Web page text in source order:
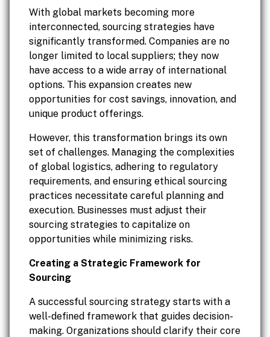
With global markets becoming more
interconnected, sourcing strategies have
significantly transformed. Companies are no
longer limited to local suppliers; they now
have access to a wide array of international
options. This expansion creates new
opportunities for cost savings, innovation, and
unique product offerings.
However, this transformation brings its own
set of challenges. Managing the complexities
of global logistics, adhering to regulatory
requirements, and ensuring ethical sourcing
practices necessitate careful planning and
execution. Businesses must adjust their
sourcing strategies to capitalize on
opportunities while minimizing risks.
Creating a Strategic Framework for
Sourcing
A successful sourcing strategy starts with a
well-defined framework that guides decision-
making. Organizations should clarify their core